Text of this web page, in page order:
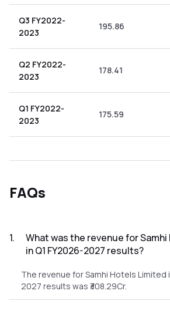
Q3 FY2022-
2023
195.86
Q2 FY2022-
2023
178.41
Q1 FY2022-
2023
175.59
FAQs
1.
What was the revenue for
in Q1 FY2026-2027 results?
The revenue for Samhi Hotels Limited
2027 results was ₹308.29Cr.